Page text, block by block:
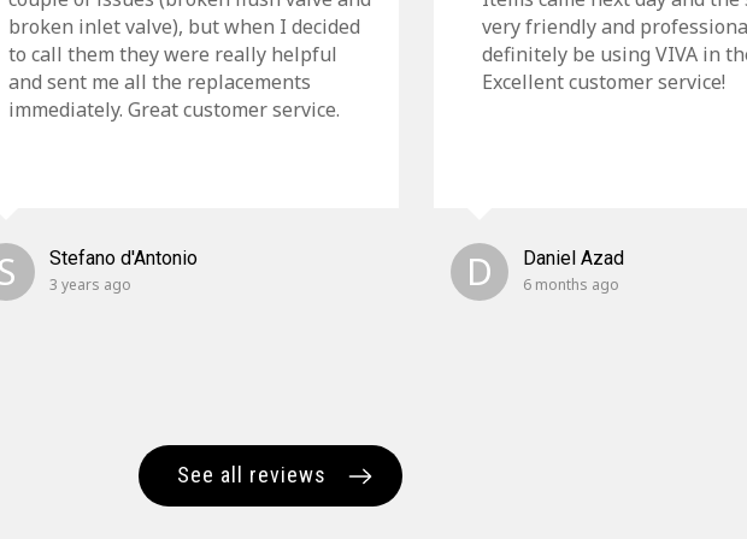
broken inlet valve), but when I decided
to call them they were really helpful
and sent me all the replacements
immediately. Great customer service.
Stefano d'Antonio
3 years ago
very friendly and
definitely be using VIVA in
Excellent customer service!
D Daniel Azad
6 months ago
See all reviews